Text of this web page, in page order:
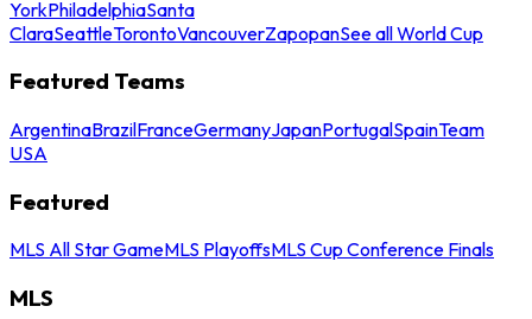
YorkPhiladelphiaSanta
ClaraSeattleTorontoVancouverZapopanSee all World Cup
Featured Teams
ArgentinaBrazilFranceGermanyJapanPortugalSpainTeam
USA
Featured
MLS All Star GameMLS PlayoffsMLS Cup Conference Finals
MLS